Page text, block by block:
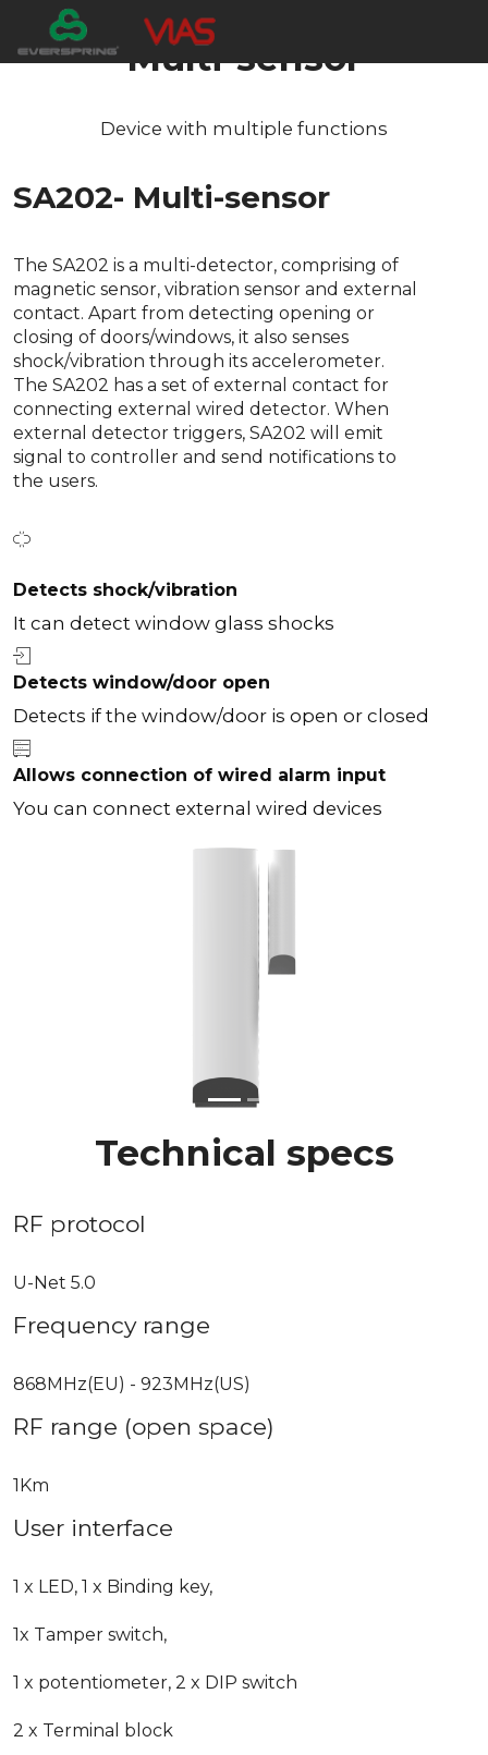
Multi-sensor
Device with multiple functions
SA202- Multi-sensor
The SA202 is a multi-detector, comprising of
magnetic sensor, vibration sensor and external
contact. Apart from detecting opening or
closing of doors/windows, it also senses
shock/vibration through its accelerometer.
The SA202 has a set of external contact for
connecting external wired detector. When
external detector triggers, SA202 will emit
signal to controller and send notifications to
the users.
Detects shock/vibration
It can detect window glass shocks
Detects window/door open
Detects if the window/door is open or closed
Allows connection of wired alarm input
You can connect external wired devices
Technical specs
RF protocol
U-Net 5.0
Frequency range
868MHz(EU) - 923MHz(US)
RF range (open space)
1Km
User interface
1 x LED, 1 x Binding key,
1x Tamper switch,
1 x potentiometer, 2 x DIP switch
2 x Terminal block